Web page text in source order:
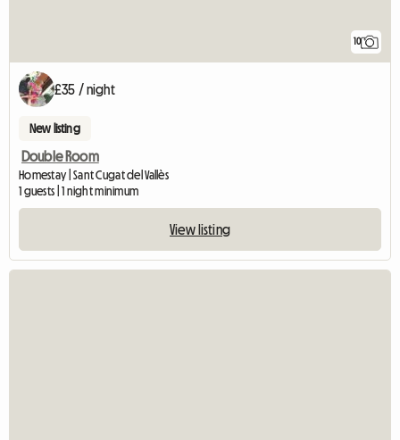
10
£35 / night
New listing
Double Room
Homestay | Sant Cugat del Vallès
1 guests | 1 night minimum
View listing